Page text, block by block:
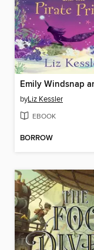
byLiz Kessler
EBOOK
BORROW